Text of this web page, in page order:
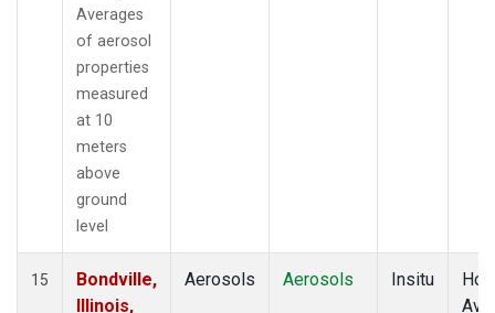
Averages
of aerosol
properties
measured
at 10
meters
above
ground
level
15
Bondville,
Illinois,
Aerosols Aerosols Insitu